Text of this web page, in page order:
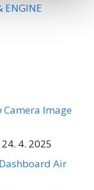
ENGINE
Camera Image
24. 4. 2025
Air